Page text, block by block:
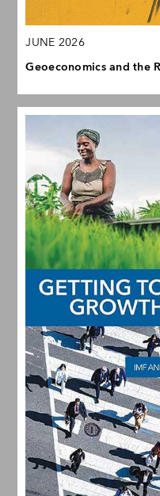
JUNE 2026
Geoeconomics and the